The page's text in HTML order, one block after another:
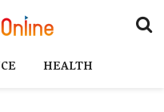
HEALTH